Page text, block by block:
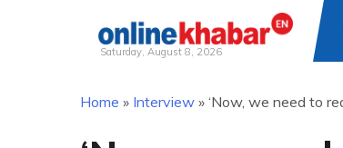
Saturday, August 8, 2026
Home » Interview » ‘Now, we need to